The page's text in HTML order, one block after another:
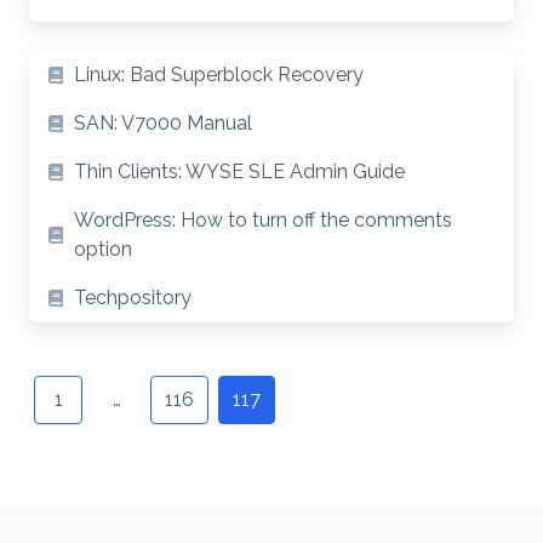
ArticleLinux: Bad Superblock Recovery
SAN: V7000 Manual
Thin Clients: WYSE SLE Admin Guide
WordPress: How to turn off the comments
option
Techpository
navigation
1 … 116 117